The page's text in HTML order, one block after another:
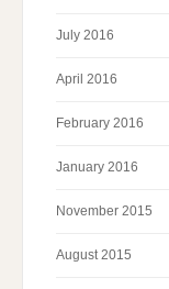
July 2016
April 2016
February 2016
January 2016
November 2015
August 2015